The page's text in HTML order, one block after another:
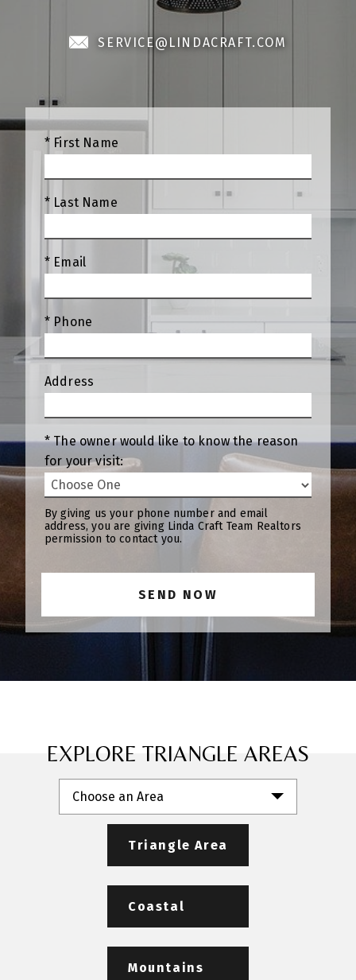
SERVICE@LINDACRAFT.COM
* First Name
* Last Name
* Email
* Phone
Address
* The owner would like to know the reason
for your visit:
By giving us your phone number and email
address, you are giving Linda Craft Team Realtors
permission to contact you.
EXPLORE TRIANGLE AREAS
Choose an Area
Triangle Area
Coastal
Mountains